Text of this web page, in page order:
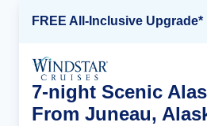
FREE All-Inclusive Upgrade*
7-night Scenic
From Juneau,